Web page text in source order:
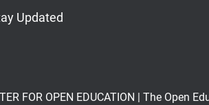
Updated
FOR OPEN EDUCATION | The Open